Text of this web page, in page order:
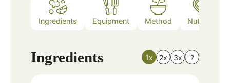
Ingredients Equipment Method Nutrition
Ingredients 1x 2x 3x ?